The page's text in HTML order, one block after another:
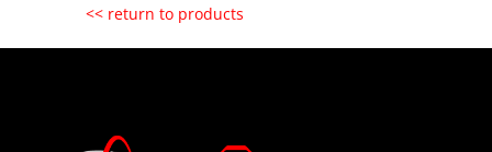
<< return to products